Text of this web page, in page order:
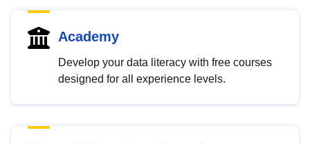
Academy
Develop your data literacy with free courses
designed for all experience levels.